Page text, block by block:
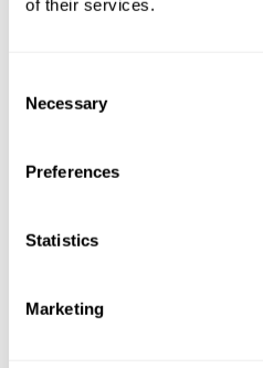
of their services.
Necessary
Preferences
Statistics
Marketing